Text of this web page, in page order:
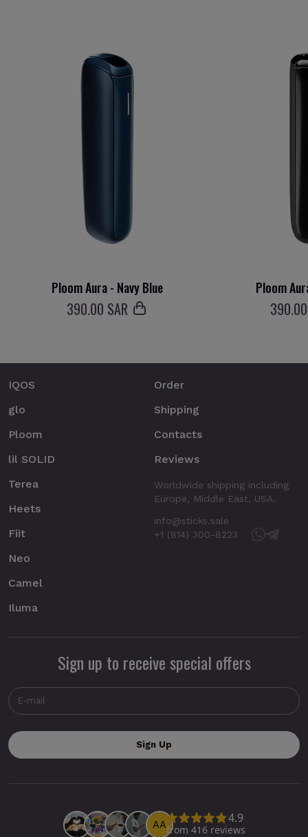
Ploom Aura - Navy Blue
390.00 SAR
Ploom
390
IQOS
glo
Ploom
lil SOLID
Terea
Heets
Fiit
Neo
Camel
Iluma
Order
Shipping
Contacts
Reviews
Worldwide shipping including
Europe, Middle East, USA.
info@sticks.sale
+1 (814) 300-8223
Sign up to receive special offers